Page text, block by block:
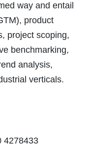
way and entail
product
project scoping,
benchmarking,
analysis,
verticals.
4278433